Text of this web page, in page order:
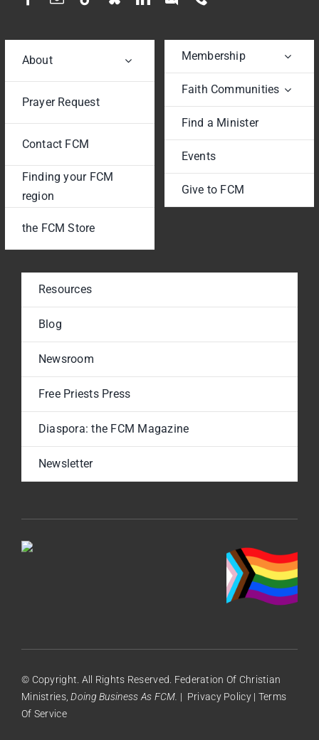
About
Prayer Request
Contact FCM
Finding your FCM
region
the FCM Store
Membership
Faith Communities
Find a Minister
Events
Give to FCM
Resources
Blog
Newsroom
Free Priests Press
Diaspora: the FCM Magazine
Newsletter
© Copyright. All Rights Reserved. Federation Of Christian
Ministries,Doing Business As FCM. | Privacy Policy| Terms
Of Service